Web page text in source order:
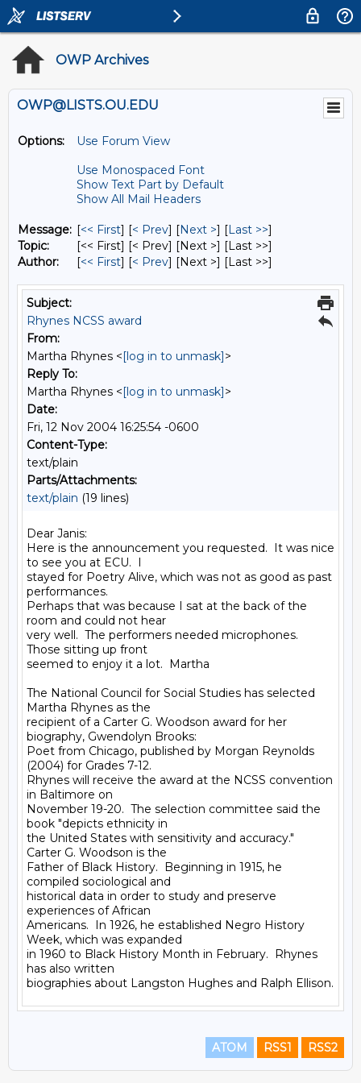
OWP Archives
OWP@LISTS.OU.EDU
Options:
Use Forum View
Use Monospaced Font
Show Text Part by Default
Show All Mail Headers
Message: [<< First] [< Prev] [Next >] [Last >>]
Topic:
[<< First] [< Prev] [Next >] [Last >>]
Author:
[<< First] [< Prev] [Next >] [Last >>]
Subject:
Rhynes NCSS award
From:
Martha Rhynes <[log in to unmask]>
Reply To:
Martha Rhynes <[log in to unmask]>
Date:
Fri, 12 Nov 2004 16:25:54 -0600
Content-Type:
text/plain
Parts/Attachments:
text/plain (19 lines)
Dear Janis:
Here is the announcement you requested.  It was nice
to see you at ECU.  I
stayed for Poetry Alive, which was not as good as past
performances.
Perhaps that was because I sat at the back of the
room and could not hear
very well.  The performers needed microphones.
Those sitting up front
seemed to enjoy it a lot.  Martha
The National Council for Social Studies has selected
Martha Rhynes as the
recipient of a Carter G. Woodson award for her
biography, Gwendolyn Brooks:
Poet from Chicago, published by Morgan Reynolds
(2004) for Grades 7-12.
Rhynes will receive the award at the NCSS convention
in Baltimore on
November 19-20.  The selection committee said the
book "depicts ethnicity in
the United States with sensitivity and accuracy."
Carter G. Woodson is the
Father of Black History.  Beginning in 1915, he
compiled sociological and
historical data in order to study and preserve
experiences of African
Americans.  In 1926, he established Negro History
Week, which was expanded
in 1960 to Black History Month in February.  Rhynes
has also written
ATOM RSS1 RSS2